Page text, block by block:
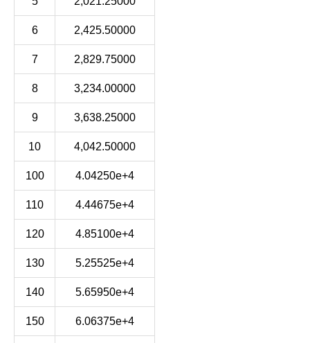
6 2,425.50000
7 2,829.75000
8 3,234.00000
9 3,638.25000
10 4,042.50000
100 4.04250e+4
110 4.44675e+4
120 4.85100e+4
130 5.25525e+4
140 5.65950e+4
150 6.06375e+4